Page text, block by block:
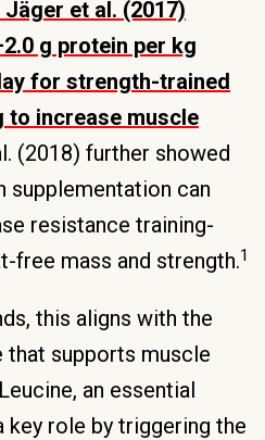
et al. (2017)
g protein per kg
for strength-trained
to increase muscle
(2018) further showed
supplementation can
resistance training-
free mass and strength.1
this aligns with the
that supports muscle
an essential
key role by triggering the